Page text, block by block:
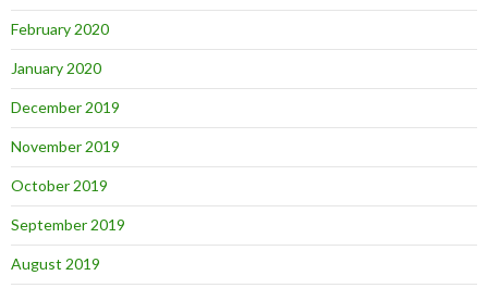
February 2020
January 2020
December 2019
November 2019
October 2019
September 2019
August 2019